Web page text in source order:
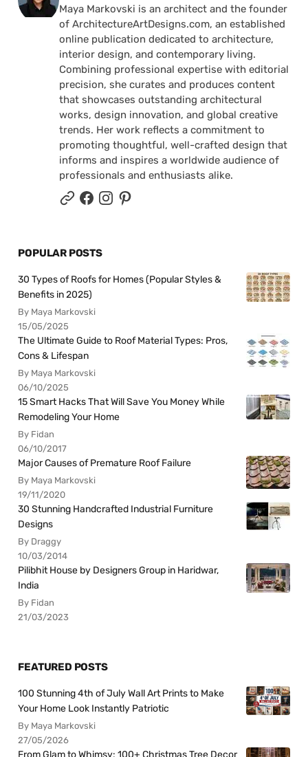
Maya Markovski is an architect and the founder
of ArchitectureArtDesigns.com, an established
online publication dedicated to architecture,
interior design, and contemporary living.
Combining professional expertise with editorial
precision, she curates and produces content
that showcases outstanding architectural
works, design innovation, and global creative
trends. Her work reflects a commitment to
promoting thoughtful, well-crafted design that
informs and inspires a worldwide audience of
professionals and enthusiasts alike.
POPULAR POSTS
30 Types of Roofs for Homes (Popular Styles &
Benefits in 2025)
By Maya Markovski
15/05/2025
The Ultimate Guide to Roof Material Types: Pros,
Cons & Lifespan
By Maya Markovski
06/10/2025
15 Smart Hacks That Will Save You Money While
Remodeling Your Home
By Fidan
06/10/2017
Major Causes of Premature Roof Failure
By Maya Markovski
19/11/2020
30 Stunning Handcrafted Industrial Furniture
Designs
By Draggy
10/03/2014
Pilibhit House by Designers Group in Haridwar,
India
By Fidan
21/03/2023
FEATURED POSTS
100 Stunning 4th of July Wall Art Prints to Make
Your Home Look Instantly Patriotic
By Maya Markovski
27/05/2026
From Glam to Whimsy: 100+ Christmas Tree Decor